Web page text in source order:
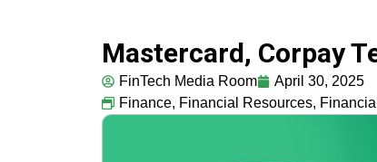
Mastercard, Corpay
FinTech Media Room
April 30, 2025
Finance, Financial Resources,